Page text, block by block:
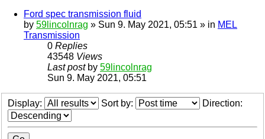
Ford spec transmission fluid
by 59lincolnrag » Sun 9. May 2021, 05:51 » in MEL
Transmission
0 Replies
43548 Views
Last post by 59lincolnrag
Sun 9. May 2021, 05:51
Display: Sort by: Direction: